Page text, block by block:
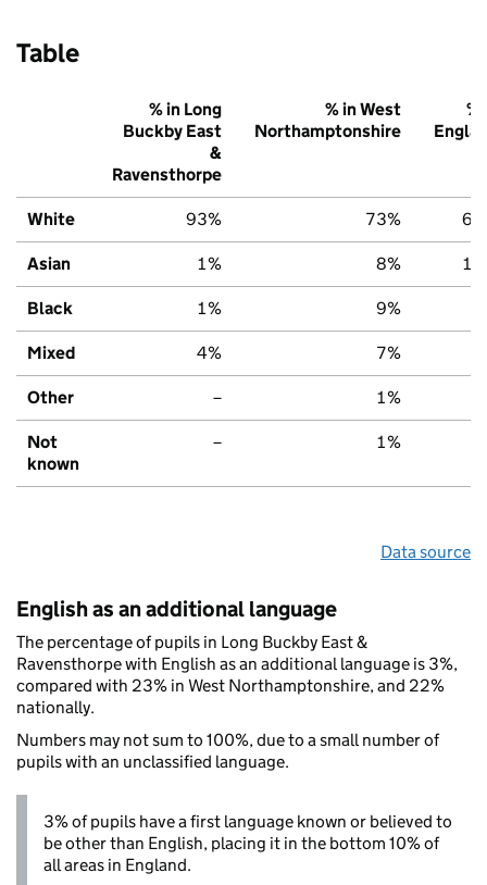
Table
% in Long
Buckby East
&
Ravensthorpe
% in West
Northamptonshire
%
White 93% 73%
Asian 1% 8%
Black 1% 9%
Mixed 4% 7%
Other – 1%
Not
known
– 1%
Data source
English as an additional language
The percentage of pupils in Long Buckby East &
Ravensthorpe with English as an additional language is 3%,
compared with 23% in West Northamptonshire, and 22%
nationally.
Numbers may not sum to 100%, due to a small number of
pupils with an unclassified language.
3% of pupils have a first language known or believed to
be other than English, placing it in the bottom 10% of
all areas in England.